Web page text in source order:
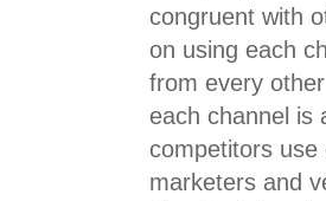
congruent with
on using each
from every
each channel is
competitors
marketers and